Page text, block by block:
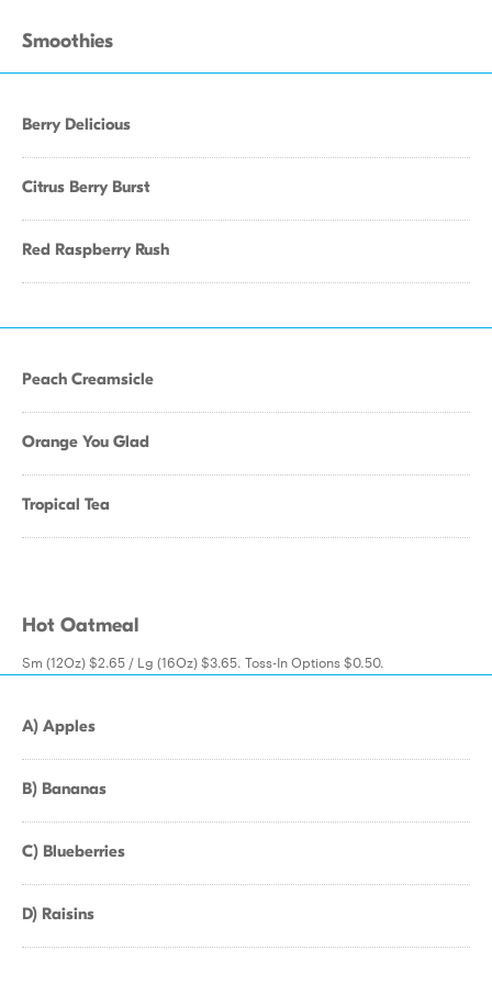
Smoothies
Berry Delicious
Citrus Berry Burst
Red Raspberry Rush
Peach Creamsicle
Orange You Glad
Tropical Tea
Hot Oatmeal
Sm (12Oz) $2.65 / Lg (16Oz) $3.65. Toss-In Options $0.50.
A) Apples
B) Bananas
C) Blueberries
D) Raisins